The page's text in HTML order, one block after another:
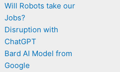
Will Robots take our
Jobs?
Disruption with
ChatGPT
Bard AI Model from
Google